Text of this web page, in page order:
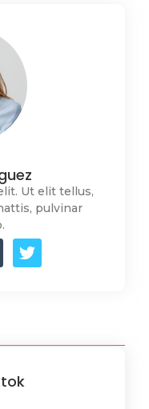
Ut elit tellus,
pulvinar